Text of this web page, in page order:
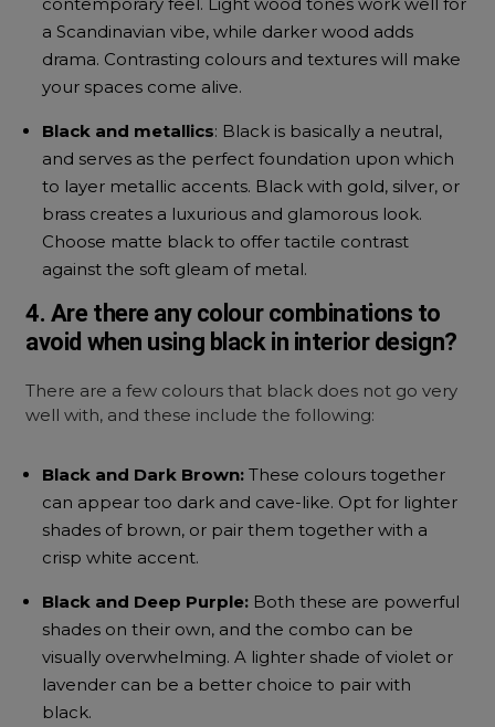
a Scandinavian vibe, while darker wood adds
drama. Contrasting colours and textures will make
your spaces come alive.
Black and metallics: Black is basically a neutral,
and serves as the perfect foundation upon which
to layer metallic accents. Black with gold, silver, or
brass creates a luxurious and glamorous look.
Choose matte black to offer tactile contrast
against the soft gleam of metal.
4. Are there any colour combinations to
avoid when using black in interior design?
There are a few colours that black does not go very
well with, and these include the following:
Black and Dark Brown: These colours together
can appear too dark and cave-like. Opt for lighter
shades of brown, or pair them together with a
crisp white accent.
Black and Deep Purple: Both these are powerful
shades on their own, and the combo can be
visually overwhelming. A lighter shade of violet or
lavender can be a better choice to pair with
black.